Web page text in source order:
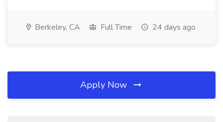
Berkeley, CA Full Time 24 days ago
Apply Now